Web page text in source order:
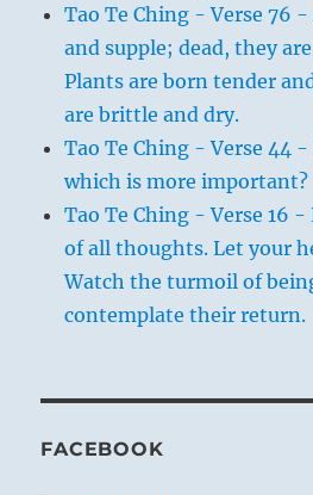
Tao Te Ching - Verse 76
and supple; dead, they
Plants are born tender
are brittle and dry.
Tao Te Ching - Verse 44
which is more important?
Tao Te Ching - Verse 16
of all thoughts. Let your
Watch the turmoil of
contemplate their return.
FACEBOOK